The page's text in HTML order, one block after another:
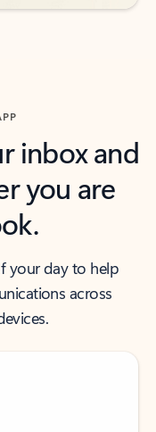
inbox and
you are
your day to help
across